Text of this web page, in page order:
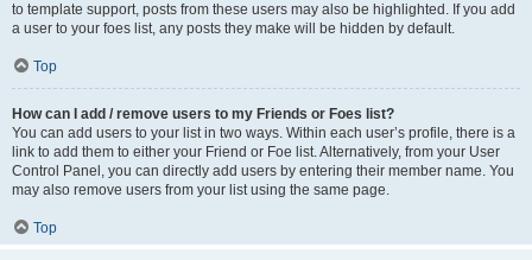
to template support, posts from these users may also be highlighted. If you add
a user to your foes list, any posts they make will be hidden by default.
Top
How can I add / remove users to my Friends or Foes list?
You can add users to your list in two ways. Within each user’s profile, there is a
link to add them to either your Friend or Foe list. Alternatively, from your User
Control Panel, you can directly add users by entering their member name. You
may also remove users from your list using the same page.
Top